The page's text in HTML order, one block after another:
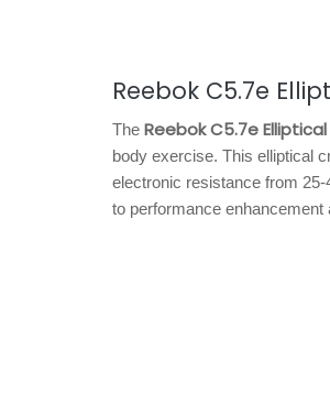
Reebok C5.7e
The Reebok C5.7e
body exercise. This elliptical
electronic resistance from
to performance enhancement